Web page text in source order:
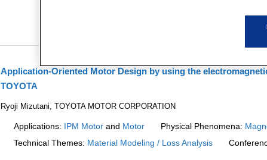
Application-Oriented Motor Design by using the
TOYOTA
Ryoji Mizutani, TOYOTA MOTOR CORPORATION
Applications: IPM Motorand Motor Physical Phenomena:
Technical Themes: Material Modeling / Loss Analysis